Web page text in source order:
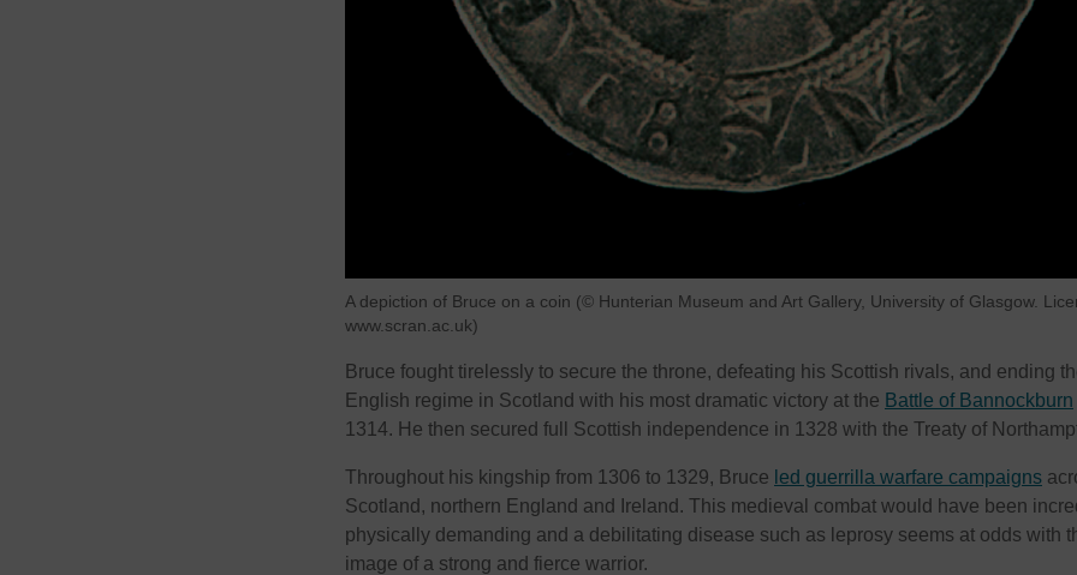
A depiction of Bruce on a coin (© Hunterian Museum and Art Gallery, University of Glasgow.
www.scran.ac.uk)
Bruce fought tirelessly to secure the throne, defeating his Scottish rivals, and ending
English regime in Scotland with his most dramatic victory at the Battle of Bannockburn
1314. He then secured full Scottish independence in 1328 with the Treaty of
Throughout his kingship from 1306 to 1329, Bruce led guerrilla warfare campaigns
Scotland, northern England and Ireland. This medieval combat would have been
physically demanding and a debilitating disease such as leprosy seems at odds with
image of a strong and fierce warrior.